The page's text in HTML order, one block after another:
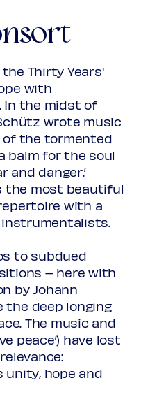
Thirty Years'
with
In the midst of
wrote music
the tormented
balm for the soul
and danger.’
the most beautiful
with a
to subdued
– here with
by Johann
the deep longing
The music and
peace’) have lost
hope and
€
€